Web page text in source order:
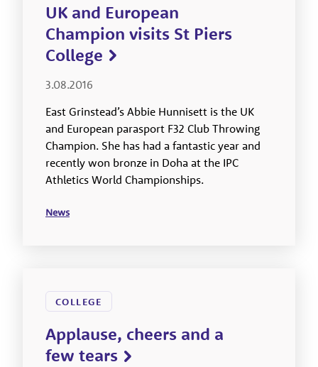
UK and European
Champion visits St Piers
College
3.08.2016
East Grinstead’s Abbie Hunnisett is the UK
and European parasport F32 Club Throwing
Champion. She has had a fantastic year and
recently won bronze in Doha at the IPC
Athletics World Championships.
News
COLLEGE
Applause, cheers and a
few tears